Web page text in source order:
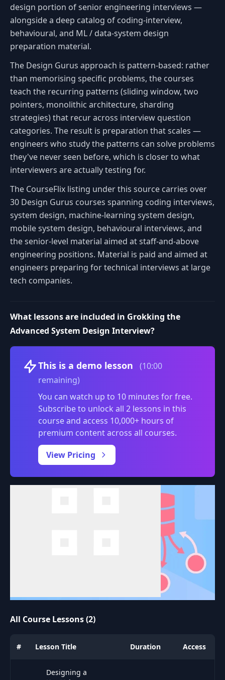
design portion of senior engineering interviews —
alongside a deep catalog of coding-interview,
behavioural, and ML / data-system design
preparation material.
The Design Gurus approach is pattern-based: rather
than memorising specific problems, the courses
teach the recurring patterns (sliding window, two
pointers, monolithic architecture, sharding
strategies) that recur across interview question
categories. The result is preparation that scales —
engineers who study the patterns can solve problems
they've never seen before, which is closer to what
interviewers are actually testing for.
The CourseFlix listing under this source carries over
30 Design Gurus courses spanning coding interviews,
system design, machine-learning system design,
mobile system design, behavioural interviews, and
the senior-level material aimed at staff-and-above
engineering positions. Material is paid and aimed at
engineers preparing for technical interviews at large
tech companies.
What lessons are included in Grokking the
Advanced System Design Interview?
This is a demo lesson
(10:00
remaining)
You can watch up to 10 minutes for free.
Subscribe to unlock all 2 lessons in this
course and access 10,000+ hours of
premium content across all courses.
View Pricing
Volume
All Course Lessons (2)
# Lesson Title Duration Access
Designing a